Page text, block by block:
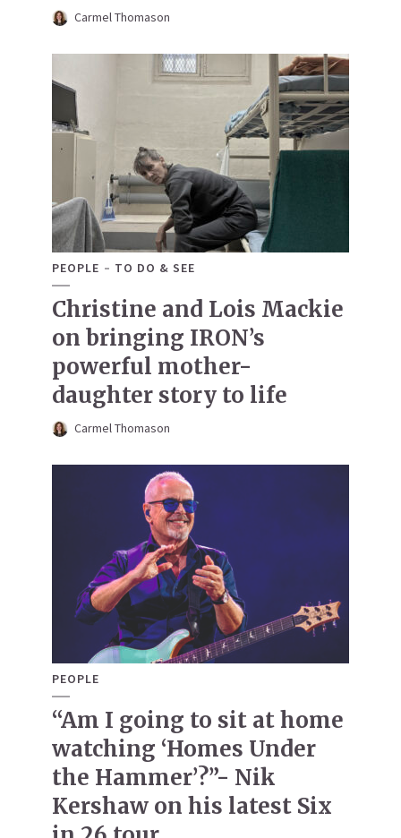
Carmel Thomason
PEOPLE TO DO & SEE
Christine and Lois Mackie
on bringing IRON’s
powerful mother-
daughter story to life
Carmel Thomason
PEOPLE
“Am I going to sit at home
watching ‘Homes Under
the Hammer’?”- Nik
Kershaw on his latest Six